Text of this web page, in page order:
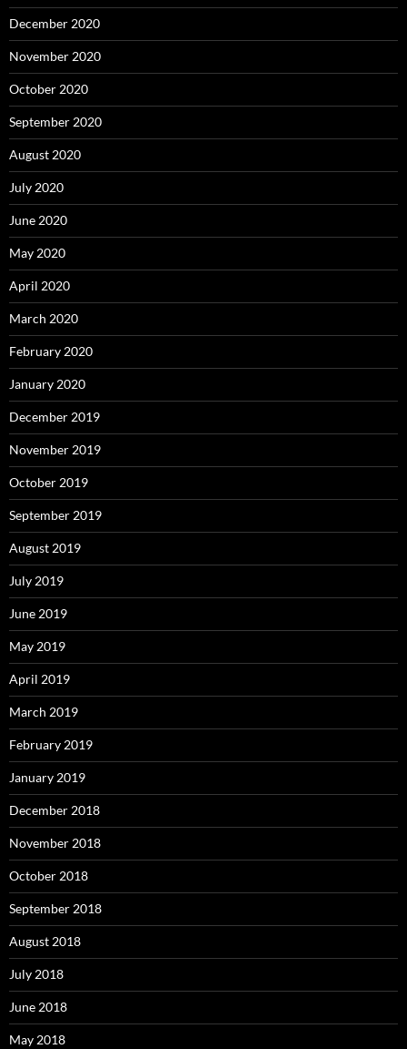
December 2020
November 2020
October 2020
September 2020
August 2020
July 2020
June 2020
May 2020
April 2020
March 2020
February 2020
January 2020
December 2019
November 2019
October 2019
September 2019
August 2019
July 2019
June 2019
May 2019
April 2019
March 2019
February 2019
January 2019
December 2018
November 2018
October 2018
September 2018
August 2018
July 2018
June 2018
May 2018